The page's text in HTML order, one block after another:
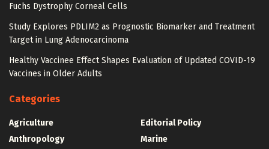
Fuchs Dystrophy Corneal Cells
Study Explores PDLIM2 as Prognostic Biomarker and Treatment
Target in Lung Adenocarcinoma
Healthy Vaccinee Effect Shapes Evaluation of Updated COVID-19
Vaccines in Older Adults
Categories
Agriculture
Anthropology
Editorial Policy
Marine